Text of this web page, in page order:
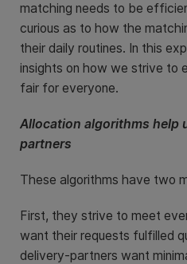
matching needs to be
curious as to how the
their daily routines. In this
insights on how we strive to
fair for everyone.
Allocation algorithms help
partners
These algorithms have two
First, they strive to meet
want their requests fulfilled
delivery-partners want